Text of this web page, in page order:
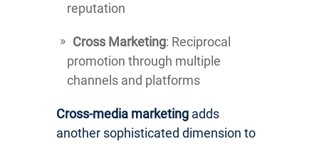
reputation
Cross Marketing: Reciprocal
promotion through multiple
channels and platforms
Cross-media marketing adds
another sophisticated dimension to